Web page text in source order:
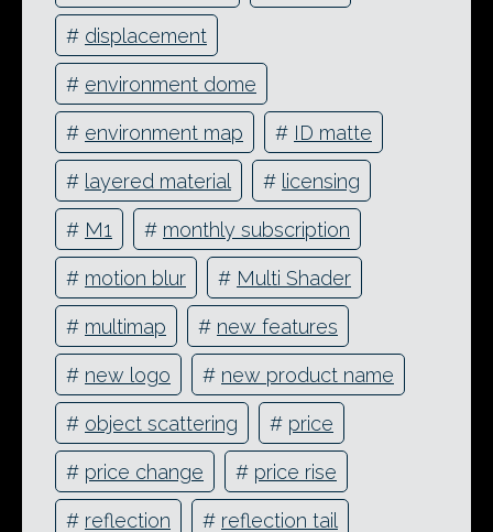
# displacement
# environment dome
# environment map # ID matte
# layered material # licensing
# M1 # monthly subscription
# motion blur # Multi Shader
# multimap # new features
# new logo # new product name
# object scattering # price
# price change # price rise
# reflection # reflection tail